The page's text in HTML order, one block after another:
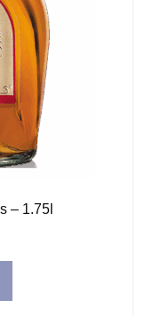
– 1.75l